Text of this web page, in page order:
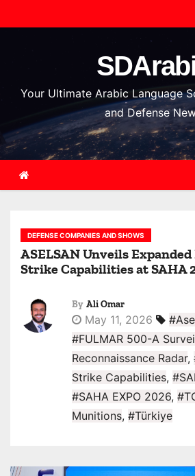
k
o
n
Your Ultimate Arabic Language
and Defense
DEFENSE COMPANIES AND SHOWS
ASELSAN Unveils
Strike Capabilities at SAHA
By Ali Omar
May 11, 2026
#FULMAR 500-A
Reconnaissance Radar,
Strike Capabilities,
#SAHA EXPO 2026,
Munitions, #Türkiye